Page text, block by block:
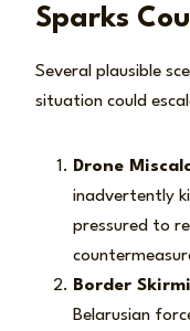
Sparks
Several plausible
situation could
Drone
inadvertently
pressured to
Border
Belarusian